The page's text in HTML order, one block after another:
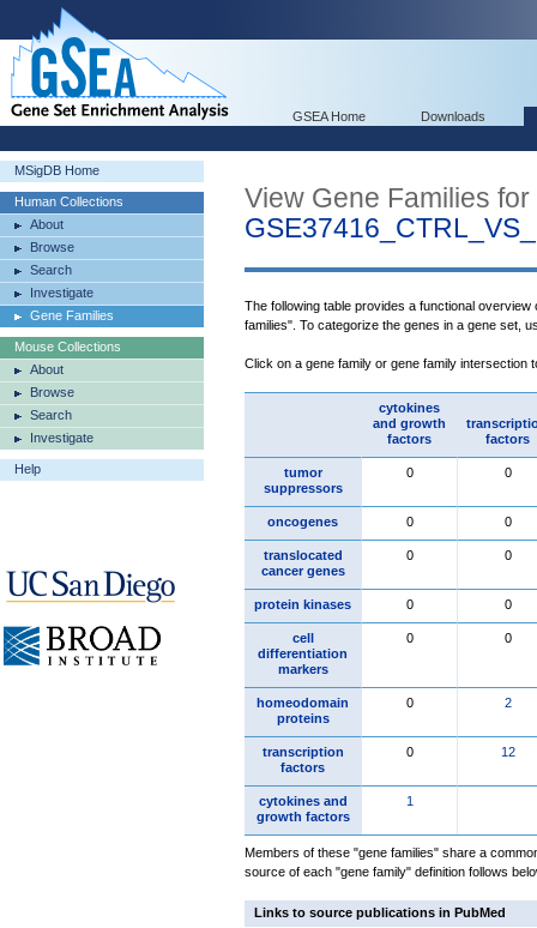
GSEA Home Downloads
MSigDB Home
Human Collections
About
Browse
Search
Investigate
Gene Families
Mouse Collections
About
Browse
Search
Investigate
Help
View Gene Families for
The following table provides a functional
families". To categorize the genes in a gene set,
Click on a gene family or gene family intersection
cytokines
and growth
factors
factors
tumor
suppressors
0 0
oncogenes 0 0
translocated
cancer genes
0 0
protein kinases 0 0
cell
differentiation
markers
0 0
homeodomain
proteins
0 2
transcription
factors
0 12
cytokines and
growth factors
1
Members of these "gene families" share a
source of each "gene family" definition follows
Links to source publications in PubMed